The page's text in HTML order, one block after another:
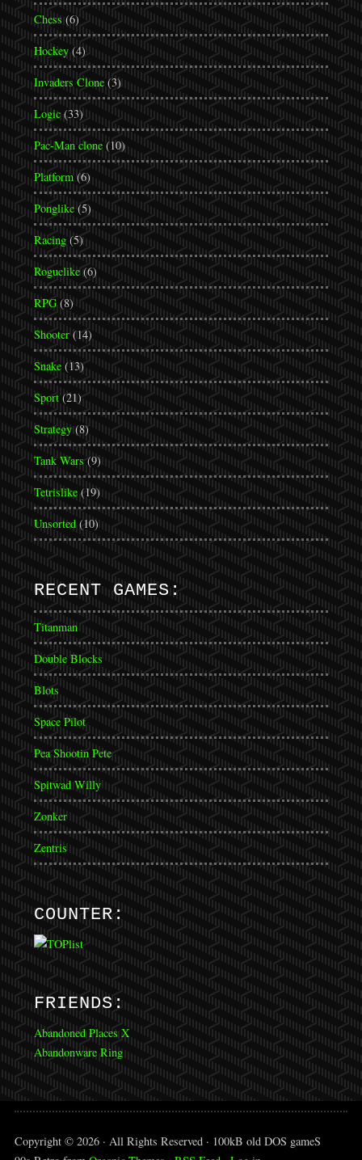
Chess (6)
Hockey(4)
Invaders Clone(3)
Logic(33)
Pac-Man clone(10)
Platform(6)
Ponglike(5)
Racing(5)
Roguelike(6)
RPG(8)
Shooter(14)
Snake(13)
Sport(21)
Strategy(8)
Tank Wars (9)
Tetrislike(19)
Unsorted(10)
RECENT GAMES:
Titanman
Double Blocks
Blots
Space Pilot
Pea Shootin Pete
Spitwad Willy
Zonker
Zentris
COUNTER:
FRIENDS:
Abandoned Places X
Abandonware Ring
Copyright © 2026 · All Rights Reserved · 100kB old DOS gameS